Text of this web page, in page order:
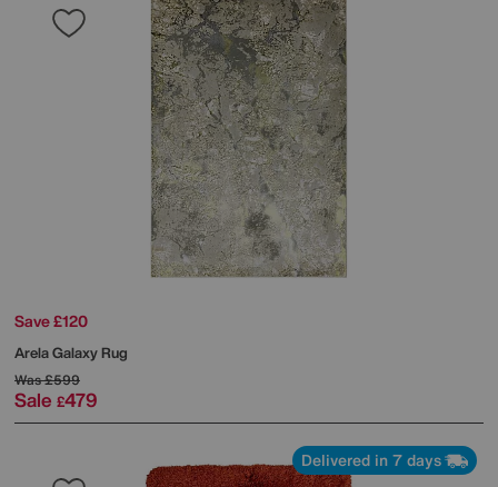
Save £120
Arela Galaxy Rug
Was£599
Sale £479
Delivered in 7 days